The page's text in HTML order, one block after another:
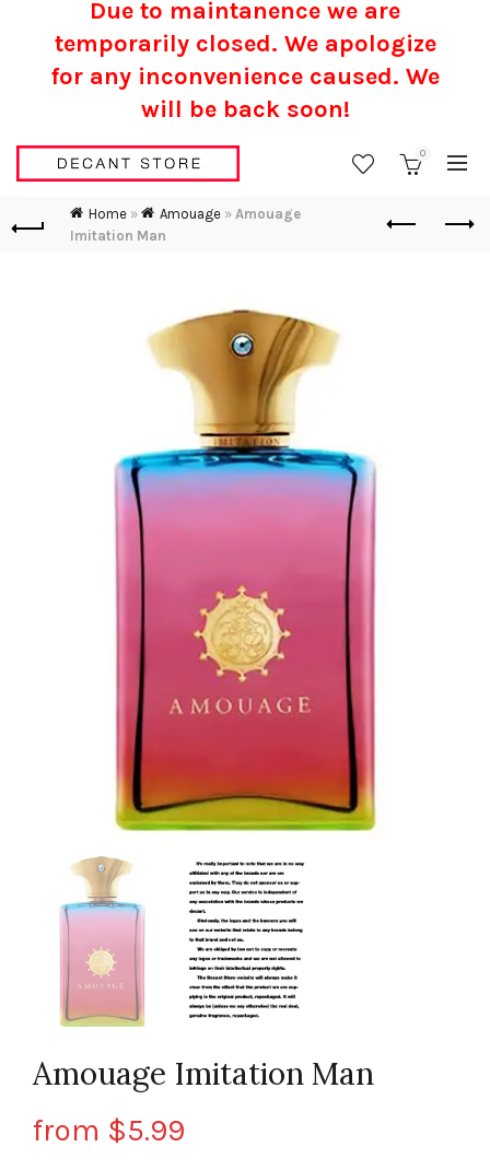
0
Home» Amouage» Amouage
Imitation Man
Amouage Imitation Man
from $5.99
Due to maintanence we are
temporarily closed. We apologize
for any inconvenience caused. We
will be back soon!